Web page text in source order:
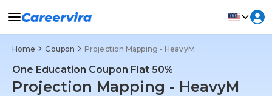
Home Coupon Projection Mapping - HeavyM
One Education Coupon Flat 50%
Projection Mapping - HeavyM